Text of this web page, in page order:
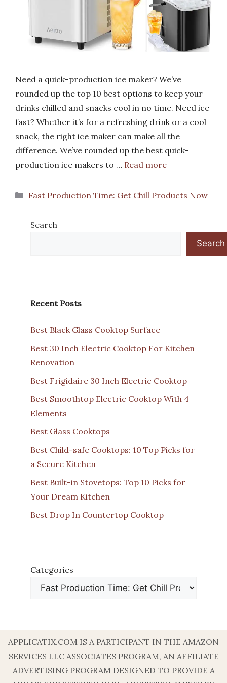
Need a quick-production ice maker? We’ve
rounded up the top 10 best options to keep your
drinks chilled and snacks cool in no time. Need ice
fast? Whether it’s for a refreshing drink or a cool
snack, the right ice maker can make all the
difference. We’ve rounded up the best quick-
production ice makers to … Read more
Categories
Fast Production Time: Get Chill Products Now
Search
Search
Recent Posts
Best Black Glass Cooktop Surface
Best 30 Inch Electric Cooktop For Kitchen
Renovation
Best Frigidaire 30 Inch Electric Cooktop
Best Smoothtop Electric Cooktop With 4
Elements
Best Glass Cooktops
Best Child-safe Cooktops: 10 Top Picks for
a Secure Kitchen
Best Built-in Stovetops: Top 10 Picks for
Your Dream Kitchen
Best Drop In Countertop Cooktop
Categories
APPLICATIX.COM IS A PARTICIPANT IN THE AMAZON
SERVICES LLC ASSOCIATES PROGRAM, AN AFFILIATE
ADVERTISING PROGRAM DESIGNED TO PROVIDE A